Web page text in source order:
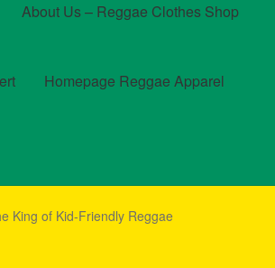
About Us – Reggae Clothes Shop
Homepage Reggae Apparel
CheckoutContact Us – Outfit Ideas For
King of Kid-Friendly Reggae